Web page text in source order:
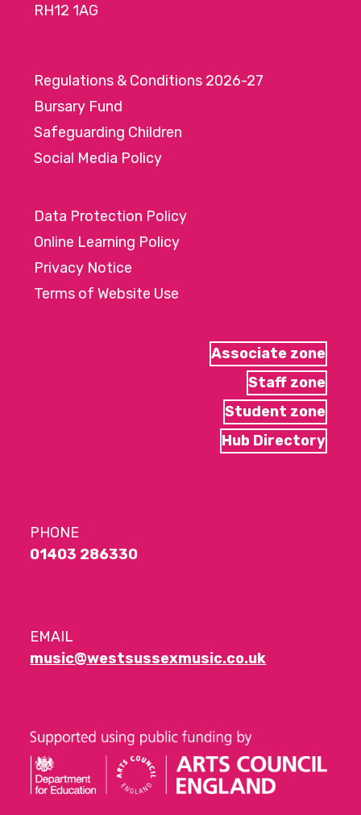
RH12 1AG
Regulations & Conditions 2026-27
Bursary Fund
Safeguarding Children
Social Media Policy
Data Protection Policy
Online Learning Policy
Privacy Notice
Terms of Website Use
Associate zone
Staff zone
Student zone
Hub Directory
PHONE
01403 286330
EMAIL
music@westsussexmusic.co.uk